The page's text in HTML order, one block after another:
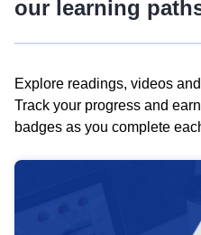
our learning
Explore readings, videos
Track your progress and
badges as you complete